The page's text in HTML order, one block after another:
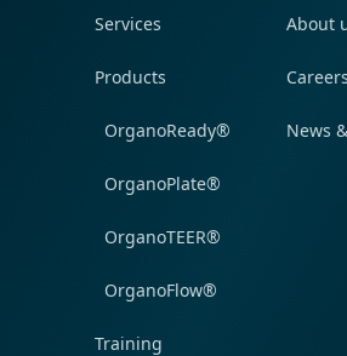
Services
Products
OrganoReady®
OrganoPlate®
OrganoTEER®
OrganoFlow®
Training
About
Careers
News